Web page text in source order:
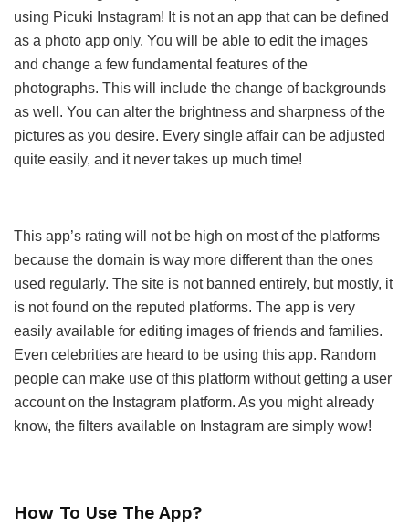
using Picuki Instagram! It is not an app that can be defined
as a photo app only. You will be able to edit the images
and change a few fundamental features of the
photographs. This will include the change of backgrounds
as well. You can alter the brightness and sharpness of the
pictures as you desire. Every single affair can be adjusted
quite easily, and it never takes up much time!
This app’s rating will not be high on most of the platforms
because the domain is way more different than the ones
used regularly. The site is not banned entirely, but mostly, it
is not found on the reputed platforms. The app is very
easily available for editing images of friends and families.
Even celebrities are heard to be using this app. Random
people can make use of this platform without getting a user
account on the Instagram platform. As you might already
know, the filters available on Instagram are simply wow!
How To Use The App?